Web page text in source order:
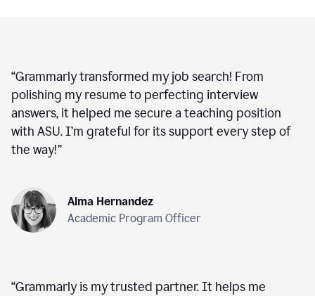
“Grammarly transformed my job search! From
polishing my resume to perfecting interview
answers, it helped me secure a teaching position
with ASU. I’m grateful for its support every step of
the way!”
Alma Hernandez
Academic Program Officer
“Grammarly is my trusted partner. It helps me